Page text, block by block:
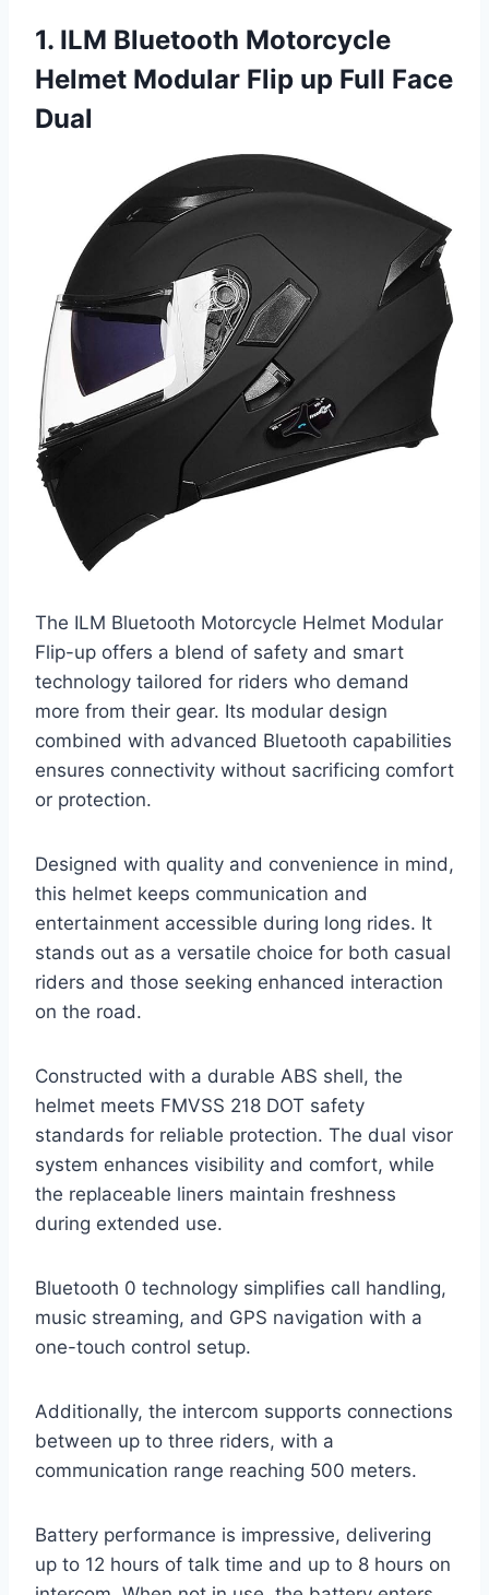
1. ILM Bluetooth Motorcycle
Helmet Modular Flip up Full Face
Dual
The ILM Bluetooth Motorcycle Helmet Modular
Flip-up offers a blend of safety and smart
technology tailored for riders who demand
more from their gear. Its modular design
combined with advanced Bluetooth capabilities
ensures connectivity without sacrificing comfort
or protection.
Designed with quality and convenience in mind,
this helmet keeps communication and
entertainment accessible during long rides. It
stands out as a versatile choice for both casual
riders and those seeking enhanced interaction
on the road.
Constructed with a durable ABS shell, the
helmet meets FMVSS 218 DOT safety
standards for reliable protection. The dual visor
system enhances visibility and comfort, while
the replaceable liners maintain freshness
during extended use.
Bluetooth 0 technology simplifies call handling,
music streaming, and GPS navigation with a
one-touch control setup.
Additionally, the intercom supports connections
between up to three riders, with a
communication range reaching 500 meters.
Battery performance is impressive, delivering
up to 12 hours of talk time and up to 8 hours on